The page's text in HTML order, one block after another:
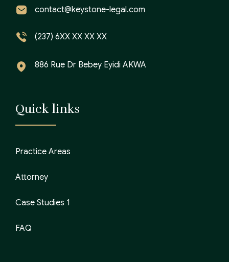
contact@keystone-legal.com
(237) 6XX XX XX XX
886 Rue Dr Bebey Eyidi AKWA
Quick links
Practice Areas
Attorney
Case Studies 1
FAQ